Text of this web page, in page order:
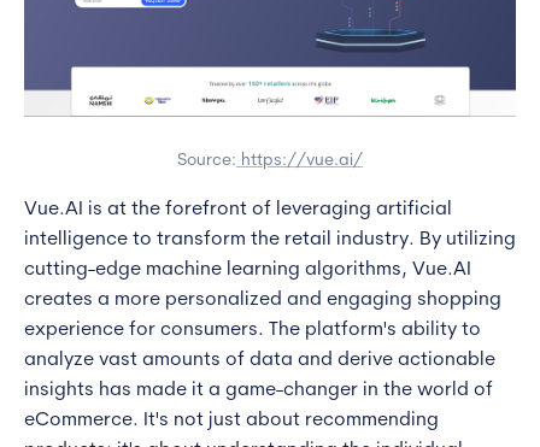
Source: https://vue.ai/
Vue.AI is at the forefront of leveraging artificial
intelligence to transform the retail industry. By utilizing
cutting-edge machine learning algorithms, Vue.AI
creates a more personalized and engaging shopping
experience for consumers. The platform's ability to
analyze vast amounts of data and derive actionable
insights has made it a game-changer in the world of
eCommerce. It's not just about recommending